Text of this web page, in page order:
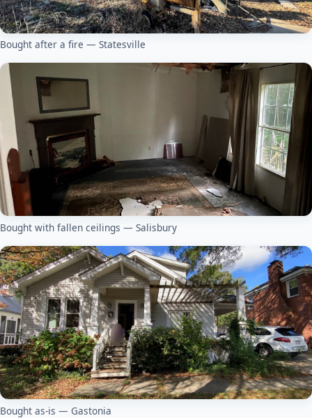
Bought after a fire — Statesville
Bought with fallen ceilings — Salisbury
Bought as-is — Gastonia